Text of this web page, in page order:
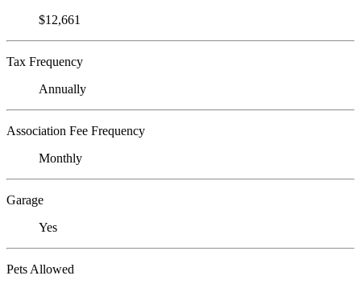
$12,661
Tax Frequency
Annually
Association Fee Frequency
Monthly
Garage
Yes
Pets Allowed